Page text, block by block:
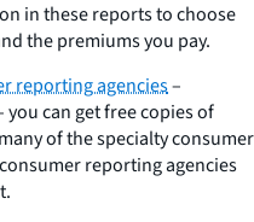
in these reports to choose
the premiums you pay.
reporting agencies–
you can get free copies of
of the specialty consumer
reporting agencies